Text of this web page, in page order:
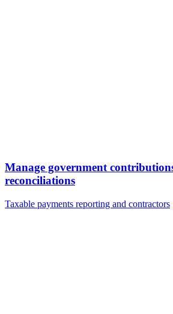
Manage government
reconciliations
Taxable payments reporting and contractors